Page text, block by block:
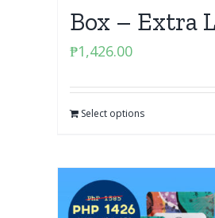
Box – Extra
₱1,426.00
Select options